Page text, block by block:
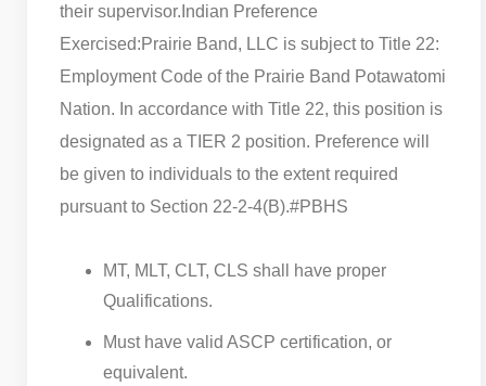
their supervisor. Indian Preference
Exercised:Prairie Band, LLC is subject to Title 22:
Employment Code of the Prairie Band Potawatomi
Nation. In accordance with Title 22, this position is
designated as a TIER 2 position. Preference will
be given to individuals to the extent required
pursuant to Section 22-2-4(B).#PBHS
MT, MLT, CLT, CLS shall have proper
Qualifications.
Must have valid ASCP certification, or
equivalent.